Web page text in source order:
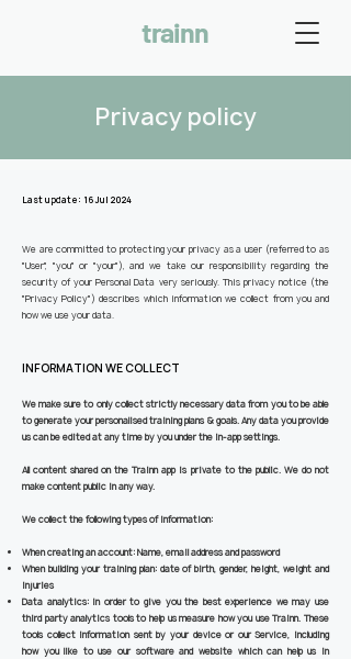
trainn
Privacy policy
Last update: 16 Jul 2024
We are committed to protecting your privacy as a user (referred to as
"User", "you" or "your"), and we take our responsibility regarding the
security of your Personal Data very seriously. This privacy notice (the
"Privacy Policy") describes which information we collect from you and
how we use your data.
INFORMATION WE COLLECT
We make sure to only collect strictly necessary data from you to be able
to generate your personalised training plans & goals. Any data you provide
us can be edited at any time by you under the in-app settings.
All content shared on the Trainn app is private to the public. We do not
make content public in any way.
We collect the following types of information:
When creating an account:Name, email address and password
When building your training plan:date of birth, gender, height, weight and
injuries
Data analytics:In order to give you the best experience we may use
third party analytics tools to help us measure how you use Trainn. These
tools collect information sent by your device or our Service, including
how you like to use our software and website which can help us in